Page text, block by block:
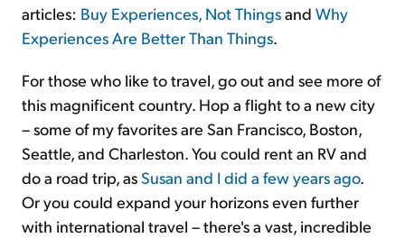
articles: Buy Experiences, Not Thingsand Why
Experiences Are Better Than Things.
For those who like to travel, go out and see more of
this magnificent country. Hop a flight to a new city
– some of my favorites are San Francisco, Boston,
Seattle, and Charleston. You could rent an RV and
do a road trip, asSusan and I did a few years ago.
Or you could expand your horizons even further
with international travel – there's a vast, incredible